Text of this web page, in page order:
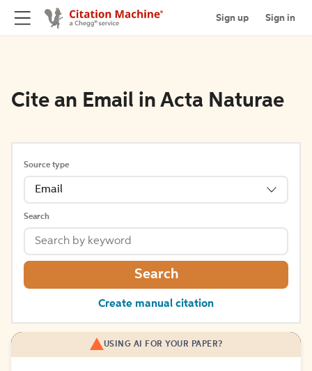
Sign up Sign in
Cite an Email in Acta Naturae
Source type
Email
Search
Search
Create manual citation
USING AI FOR YOUR PAPER?